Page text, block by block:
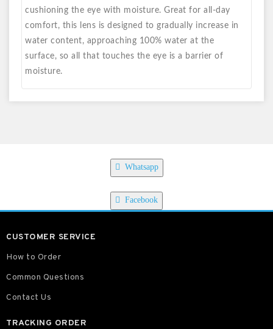
cushioning the eye with moisture. Great for all-day
comfort, this lens is designed to gradually increase in
water content, approaching 100% water at the
surface, so all that touches the eye is a barrier of
moisture.
Whatsapp
Facebook
CUSTOMER SERVICE
How to Order
Common Questions
Contact Us
TRACKING ORDER